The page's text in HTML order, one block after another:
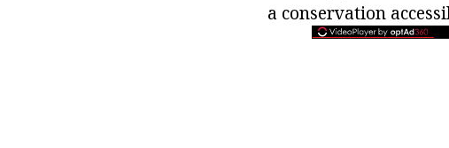
a conservation